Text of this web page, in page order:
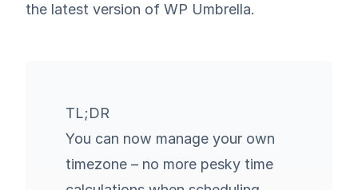
the latest version of WP Umbrella.
TL;DR
You can now manage your own
timezone – no more pesky time